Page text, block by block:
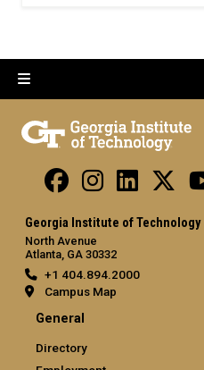
Georgia Institute of Technology
North Avenue
Atlanta, GA 30332
+1 404.894.2000
Campus Map
General
Directory